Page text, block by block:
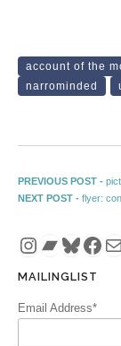
account of the
narrominded
Post
PREVIOUS POST -
NEXT POST - Next
flyer:
Instagram
MAILINGLIST
Email Address*